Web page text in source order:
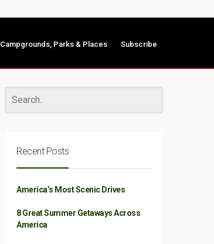
Campgrounds, Parks & Places Subscribe
Recent Posts
America’s Most Scenic Drives
8 Great Summer Getaways Across
America